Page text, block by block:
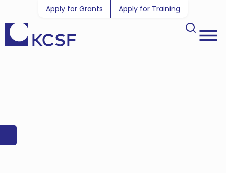
Apply for Grants Apply for Training